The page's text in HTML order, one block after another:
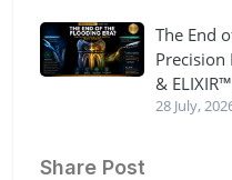
The End
Precision
&
28 July,
Share Post